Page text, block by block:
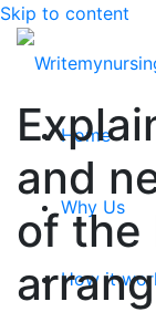
Skip to content
Home
Why Us
How it
and
of the